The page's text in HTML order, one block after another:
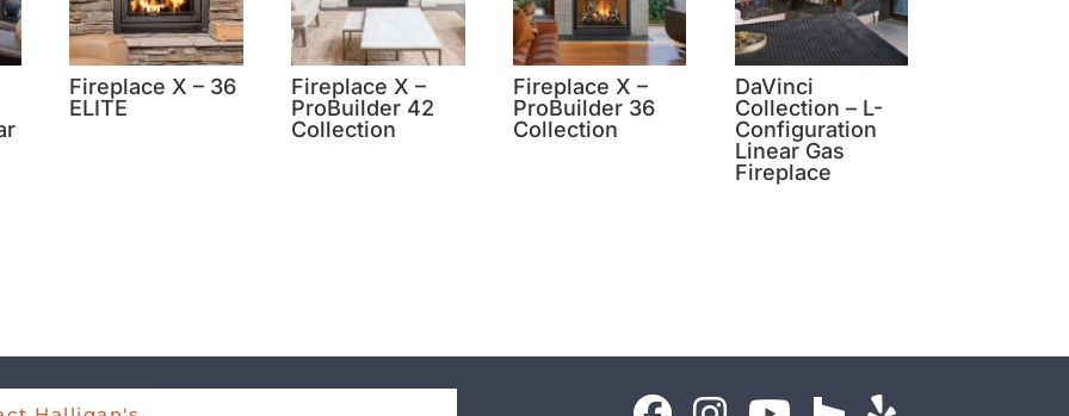
Fireplace X – 36
ELITE
Fireplace X –
ProBuilder 42
Collection
Fireplace X –
ProBuilder 36
Collection
DaVinci
Collection – L-
Configuration
Linear Gas
Fireplace